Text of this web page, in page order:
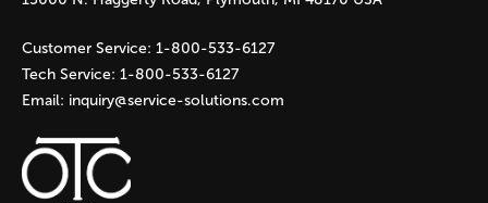
s
Customer Service: 1-800-533-6127
Tech Service: 1-800-533-6127
Email: inquiry@service-solutions.com